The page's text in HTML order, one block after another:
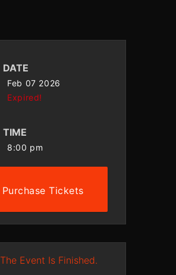
DATE
Feb 07 2026
Expired!
TIME
8:00 pm
Purchase Tickets
The Event Is Finished.